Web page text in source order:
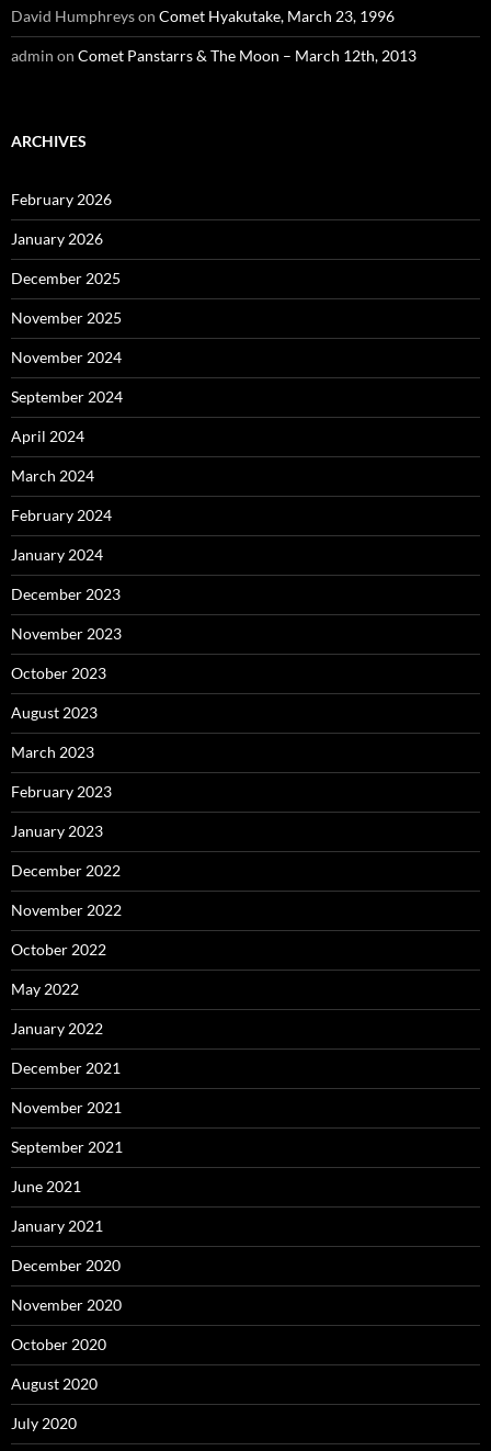
David Humphreyson Comet Hyakutake, March 23, 1996
admin on Comet Panstarrs & The Moon – March 12th, 2013
ARCHIVES
February 2026
January 2026
December 2025
November 2025
November 2024
September 2024
April 2024
March 2024
February 2024
January 2024
December 2023
November 2023
October 2023
August 2023
March 2023
February 2023
January 2023
December 2022
November 2022
October 2022
May 2022
January 2022
December 2021
November 2021
September 2021
June 2021
January 2021
December 2020
November 2020
October 2020
August 2020
July 2020